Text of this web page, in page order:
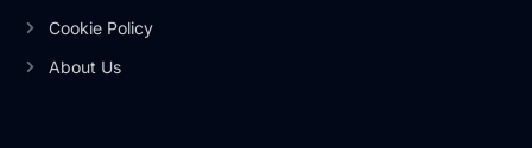
Cookie Policy
About Us